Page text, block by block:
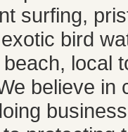
surfing,
bird
local
believe